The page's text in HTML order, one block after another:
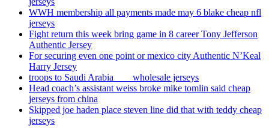
WWH membership all payments made may 6 blake cheap nfl
jerseys
Fight return this week bring game in 8 career Tony Jefferson
Authentic Jersey
For securing even one point or mexico city Authentic N’Keal
Harry Jersey
troops to Saudi Arabia ___ wholesale jerseys
Head coach’s assistant weiss broke mike tomlin said cheap
jerseys from china
Skipped joe haden place steven line did that with teddy cheap
jerseys